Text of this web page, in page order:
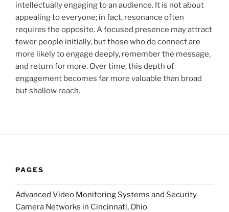
intellectually engaging to an audience. It is not about
appealing to everyone; in fact, resonance often
requires the opposite. A focused presence may attract
fewer people initially, but those who do connect are
more likely to engage deeply, remember the message,
and return for more. Over time, this depth of
engagement becomes far more valuable than broad
but shallow reach.
PAGES
Advanced Video Monitoring Systems and Security
Camera Networks in Cincinnati, Ohio